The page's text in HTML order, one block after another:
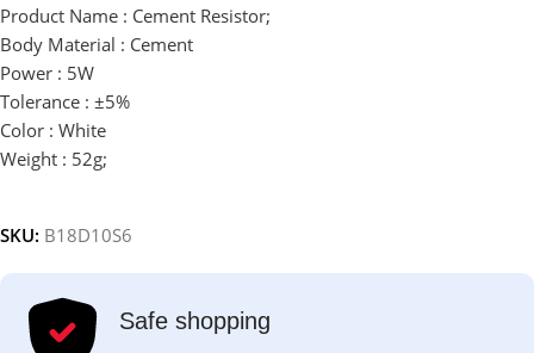
Product Name : Cement Resistor;
Body Material : Cement
Power : 5W
Tolerance : ±5%
Color : White
Weight : 52g;
SKU: B18D10S6
Safe shopping